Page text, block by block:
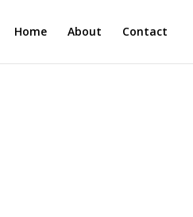
Home About Contact